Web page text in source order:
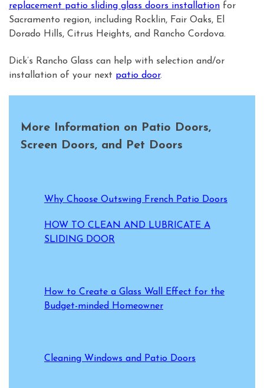
replacement patio sliding glass doors installation for
Sacramento region, including Rocklin, Fair Oaks, El
Dorado Hills, Citrus Heights, and Rancho Cordova.
Dick’s Rancho Glass can help with selection and/or
installation of your next patio door.
More Information on Patio Doors,
Screen Doors, and Pet Doors
Why Choose Outswing French Patio Doors
HOW TO CLEAN AND LUBRICATE A
SLIDING DOOR
How to Create a Glass Wall Effect for the
Budget-minded Homeowner
Cleaning Windows and Patio Doors